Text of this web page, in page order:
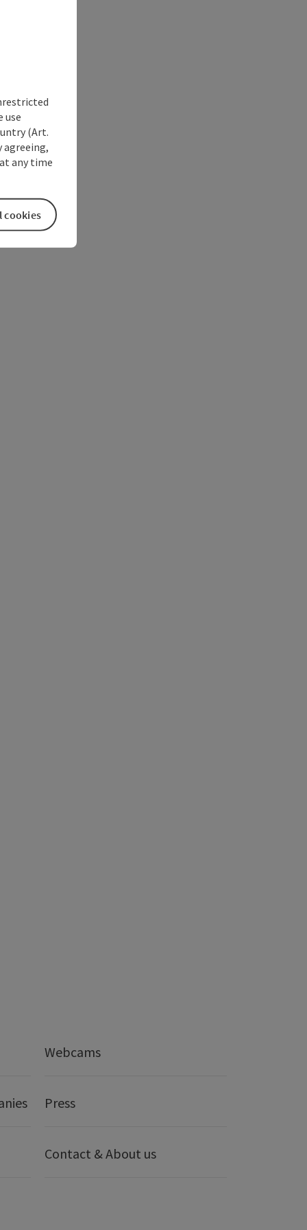
Webcams
Press
Contact & About us
use
(Art.
agreeing,
any time
cookies